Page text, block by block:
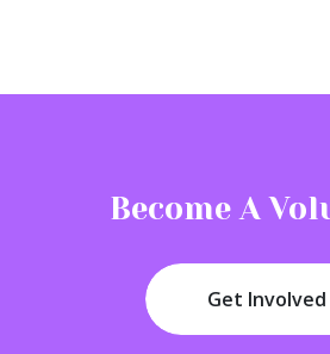
Become A
Get Involved